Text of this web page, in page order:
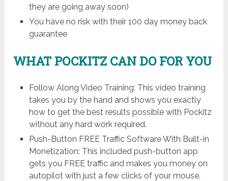
they are going away soon)
You have no risk with their 100 day money back
guarantee
WHAT POCKITZ CAN DO FOR YOU
Follow Along Video Training: This video training
takes you by the hand and shows you exactly
how to get the best results possible with Pockitz
without any hard work required.
Push-Button FREE Traffic Software With Built-in
Monetization: This included push-button app
gets you FREE traffic and makes you money on
autopilot with just a few clicks of your mouse.